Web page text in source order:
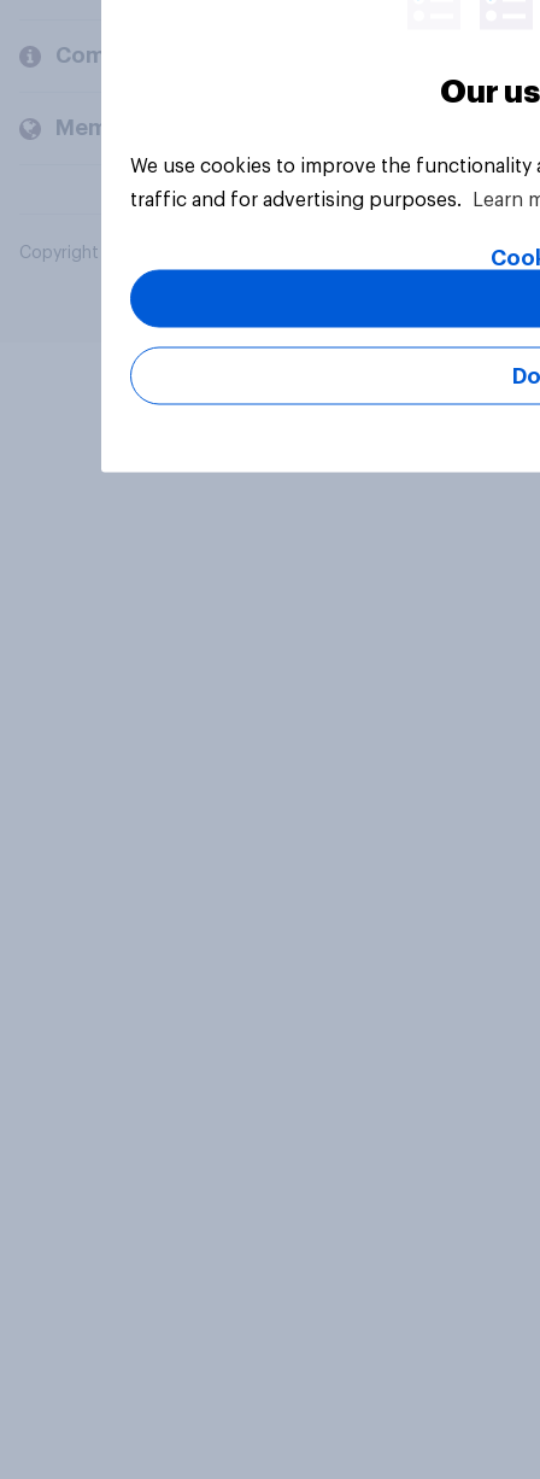
Company
Members and clients
Copyright © 2026 YouGov PLC. All Rights Reserved.
Our
We use cookies to improve the
traffic and for advertising purposes.
Learn